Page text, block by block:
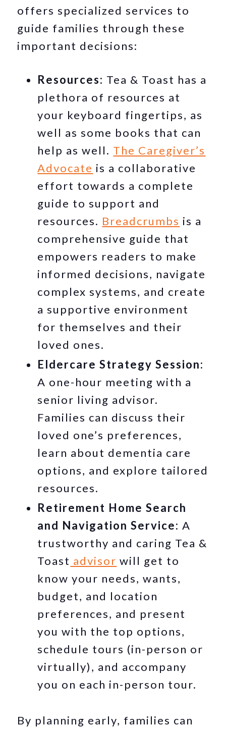
offers specialized services to
guide families through these
important decisions:
Resources: Tea & Toast has a
plethora of resources at
your keyboard fingertips, as
well as some books that can
help as well. The Caregiver’s
Advocate is a collaborative
effort towards a complete
guide to support and
resources. Breadcrumbs is a
comprehensive guide that
empowers readers to make
informed decisions, navigate
complex systems, and create
a supportive environment
for themselves and their
loved ones.
Eldercare Strategy Session:
A one-hour meeting with a
senior living advisor.
Families can discuss their
loved one’s preferences,
learn about dementia care
options, and explore tailored
resources.
Retirement Home Search
and Navigation Service: A
trustworthy and caring Tea &
Toast advisor will get to
know your needs, wants,
budget, and location
preferences, and present
you with the top options,
schedule tours (in-person or
virtually), and accompany
you on each in-person tour.
By planning early, families can